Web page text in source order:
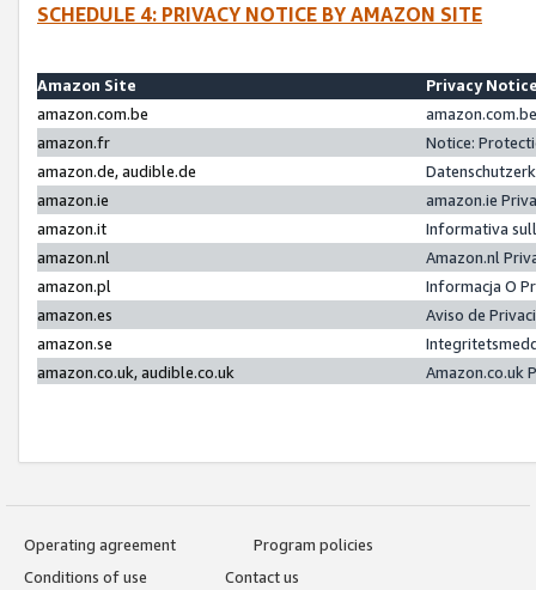
SCHEDULE 4: PRIVACY NOTICE BY AMAZON SITE
Amazon Site
Privacy
amazon.com.be
amazon.fr
Notice:
amazon.de, audible.de
amazon.ie
amazon.ie
amazon.it
Informativa
amazon.nl
Amazon.nl
amazon.pl
Informacja O
amazon.es
Aviso de
amazon.se
amazon.co.uk, audible.co.uk
Amazon.co.uk
Operating agreement
Program policies
Conditions of use
Contact us